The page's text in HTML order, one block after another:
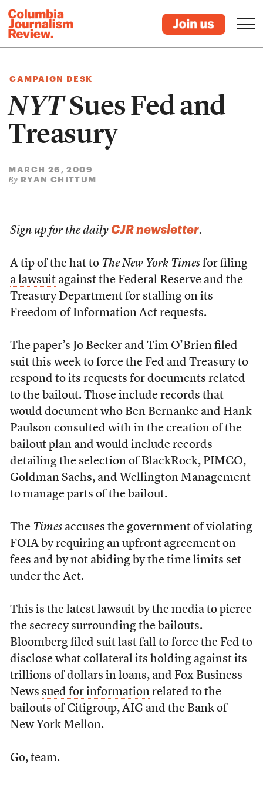
CAMPAIGN DESK
NYTSues Fed and
Treasury
MARCH 26, 2009
By RYAN CHITTUM
Sign up for the daily CJR newsletter.
A tip of the hat to The New York Timesfor filing
a lawsuitagainst the Federal Reserve and the
Treasury Department for stalling on its
Freedom of Information Act requests.
The paper’s Jo Becker and Tim O’Brien filed
suit this week to force the Fed and Treasury to
respond to its requests for documents related
to the bailout. Those include records that
would document who Ben Bernanke and Hank
Paulson consulted with in the creation of the
bailout plan and would include records
detailing the selection of BlackRock, PIMCO,
Goldman Sachs, and Wellington Management
to manage parts of the bailout.
The Timesaccuses the government of violating
FOIA by requiring an upfront agreement on
fees and by not abiding by the time limits set
under the Act.
This is the latest lawsuit by the media to pierce
the secrecy surrounding the bailouts.
Bloomberg filed suit last fall to force the Fed to
disclose what collateral its holding against its
trillions of dollars in loans, and Fox Business
News sued for informationrelated to the
bailouts of Citigroup, AIG and the Bank of
New York Mellon.
Go, team.